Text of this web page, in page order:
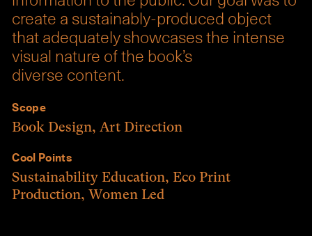
create a sustainably-produced object
that adequately showcases the intense
visual nature of the book’s
diverse content.
Scope
Book Design, Art Direction
Cool Points
Sustainability Education, Eco Print
Production, Women Led